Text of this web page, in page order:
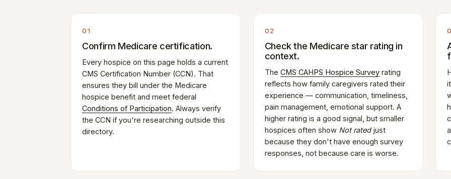
01
Confirm Medicare certification.
Every hospice on this page holds a current
CMS Certification Number (CCN). That
ensures they bill under the Medicare
hospice benefit and meet federal
Conditions of Participation. Always verify
the CCN if you're researching outside this
directory.
02
Check the Medicare star rating in
context.
The CMS CAHPS Hospice Surveyrating
reflects how family caregivers rated their
experience — communication, timeliness,
pain management, emotional support. A
higher rating is a good signal, but smaller
hospices often show Not ratedjust
because they don't have enough survey
responses, not because care is worse.